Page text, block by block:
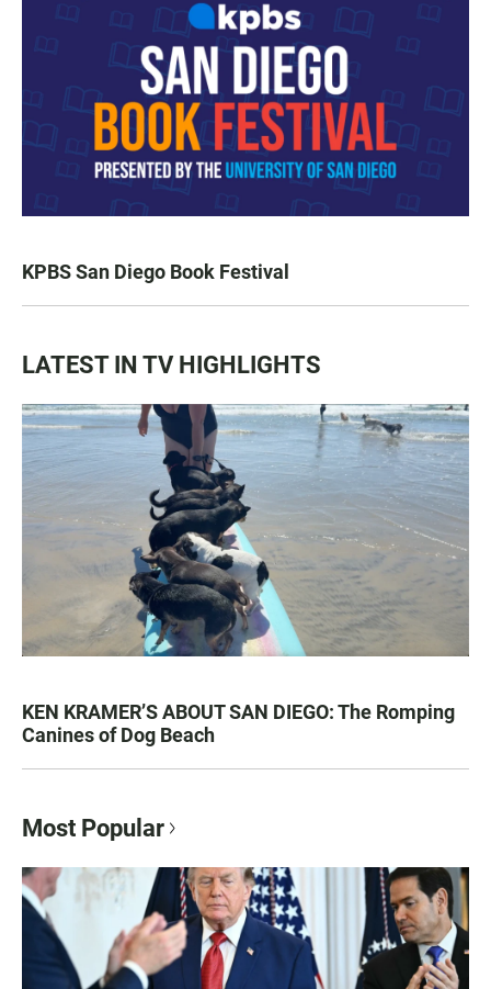
KPBS San Diego Book Festival
LATEST IN TV HIGHLIGHTS
KEN KRAMER’S ABOUT SAN DIEGO: The Romping
Canines of Dog Beach
Most Popular